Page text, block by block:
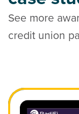
See more
credit union
Read Case Study: